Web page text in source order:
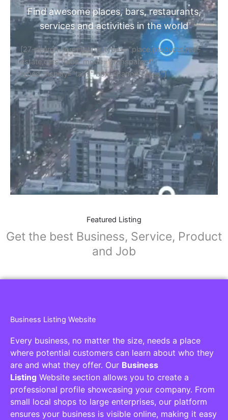
Find awesome places, bars, restaurants,
services and activities in the world
[27-search-form listing_types="place,products,real-
estate,cars" tabs_mode="transparent"
types_display="tabs" box_shadow="yes"]
Featured Listing
Get the best Business, Service, Product
and Job
Business Listing Website
Every business, no matter the size, needs a place
where potential customers can learn about who they
are and what they offer. Our Business
Listing Website section allows you to create a
professional profile showcasing your company. From
small local shops to large enterprises, our platform
ensures your business is visible online, making it easy